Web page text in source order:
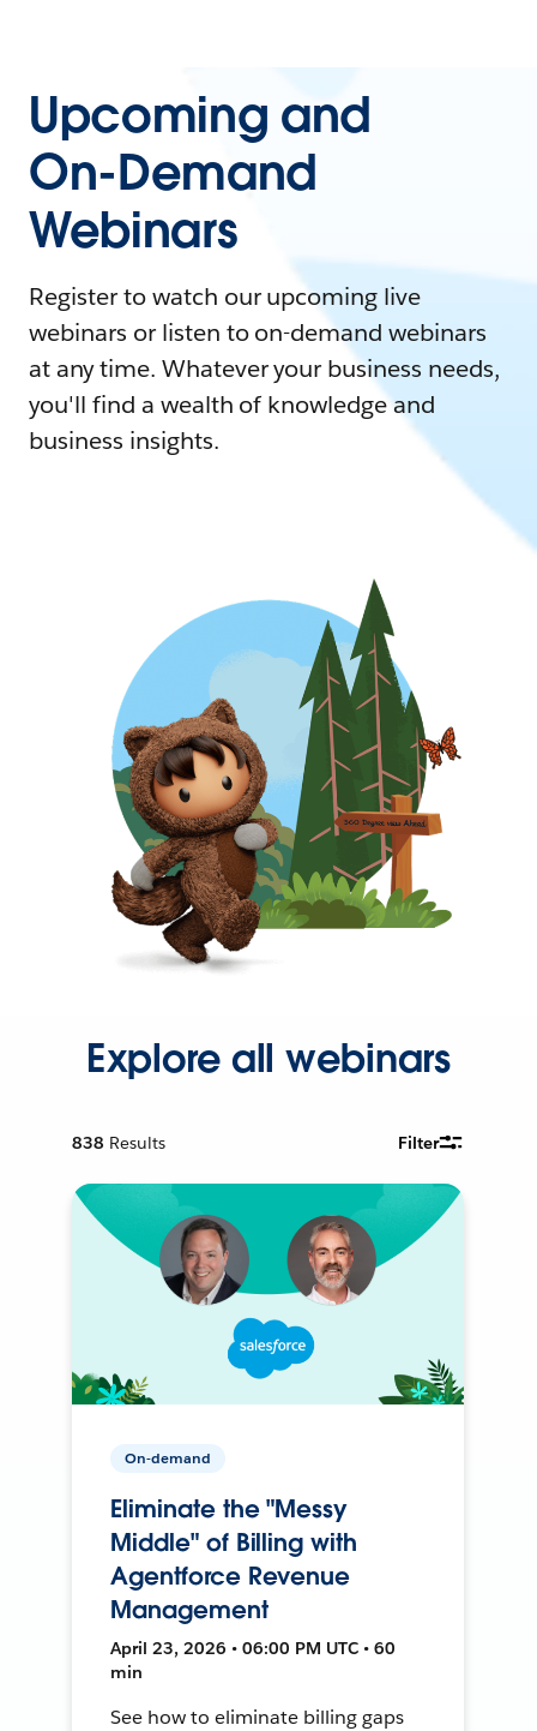
Upcoming and
On-Demand
Webinars
Register to watch our upcoming live
webinars or listen to on-demand webinars
at any time. Whatever your business needs,
you'll find a wealth of knowledge and
business insights.
Explore all webinars
838 Results Filter
On-demand
Eliminate the "Messy
Middle" of Billing with
Agentforce Revenue
Management
April 23, 2026 • 06:00 PM UTC • 60
min
See how to eliminate billing gaps